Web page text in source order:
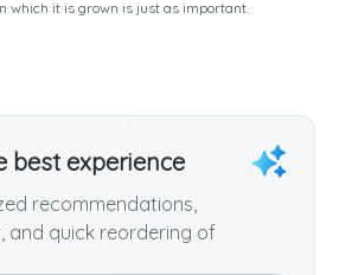
which it is grown is just as important.
best experience
recommendations,
and quick reordering of